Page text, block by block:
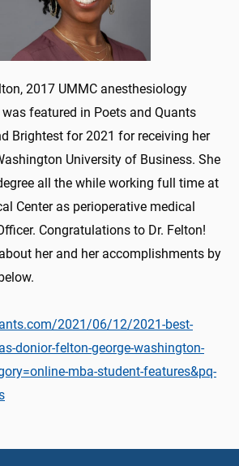
2017 UMMC anesthesiology
featured in Poets and Quants
Brightest for 2021 for receiving her
University of Business. She
all the while working full time at
Center as perioperative medical
Congratulations to Dr. Felton!
her and her accomplishments by
2021/06/12/2021-best-
donior-felton-george-washington-
mba-student-features&pq-